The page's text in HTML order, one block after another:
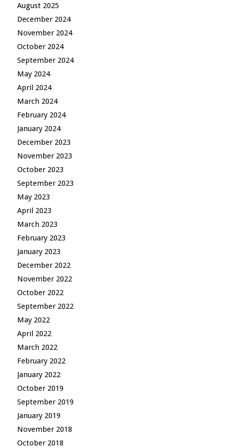
August 2025
December 2024
November 2024
October 2024
September 2024
May 2024
April 2024
March 2024
February 2024
January 2024
December 2023
November 2023
October 2023
September 2023
May 2023
April 2023
March 2023
February 2023
January 2023
December 2022
November 2022
October 2022
September 2022
May 2022
April 2022
March 2022
February 2022
January 2022
October 2019
September 2019
January 2019
November 2018
October 2018